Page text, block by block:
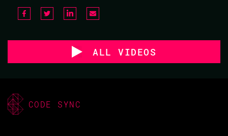
ALL VIDEOS
CODE SYNC